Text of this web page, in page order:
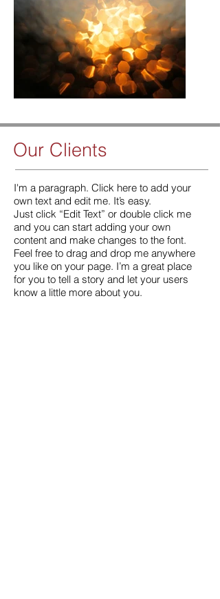
Our Clients
​​I'm a paragraph. Click here to add your
own text and edit me. It’s easy.
Just click “Edit Text” or double click me
and you can start adding your own
content and make changes to the font.
Feel free to drag and drop me anywhere
you like on your page. I’m a great place
for you to tell a story and let your users
know a little more about you.